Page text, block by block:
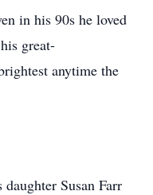
in his 90s he loved
great-
anytime the
Susan Farr